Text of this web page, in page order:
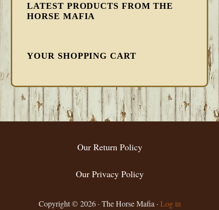
LATEST PRODUCTS FROM THE
HORSE MAFIA
YOUR SHOPPING CART
FOOTER
Our Return Policy
Our Privacy Policy
Copyright © 2026 · The Horse Mafia · Log in